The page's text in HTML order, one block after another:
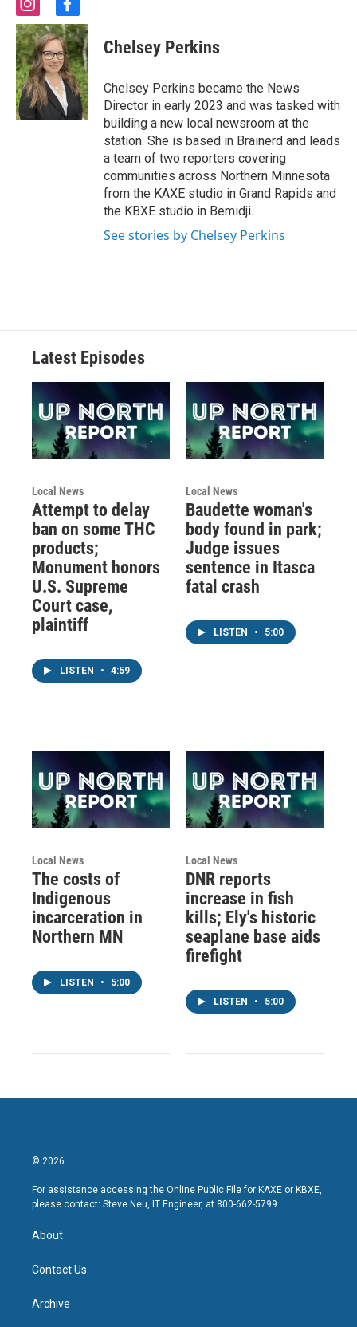
i
n
s
t
a
g
r
a
m
f
a
c
e
b
o
o
k
Chelsey Perkins
Chelsey Perkins became the News
Director in early 2023 and was tasked with
building a new local newsroom at the
station. She is based in Brainerd and leads
a team of two reporters covering
communities across Northern Minnesota
from the KAXE studio in Grand Rapids and
the KBXE studio in Bemidji.
See stories by Chelsey Perkins
Latest Episodes
Local News
Attempt to delay
ban on some THC
products;
Monument honors
U.S. Supreme
Court case,
plaintiff
LISTEN • 4:59
Local News
Baudette woman's
body found in park;
Judge issues
sentence in Itasca
fatal crash
LISTEN • 5:00
Local News
The costs of
Indigenous
incarceration in
Northern MN
LISTEN • 5:00
Local News
DNR reports
increase in fish
kills; Ely's historic
seaplane base aids
firefight
LISTEN • 5:00
© 2026
For assistance accessing the Online Public File for KAXE or KBXE,
please contact: Steve Neu, IT Engineer, at 800-662-5799.
About
Contact Us
Archive